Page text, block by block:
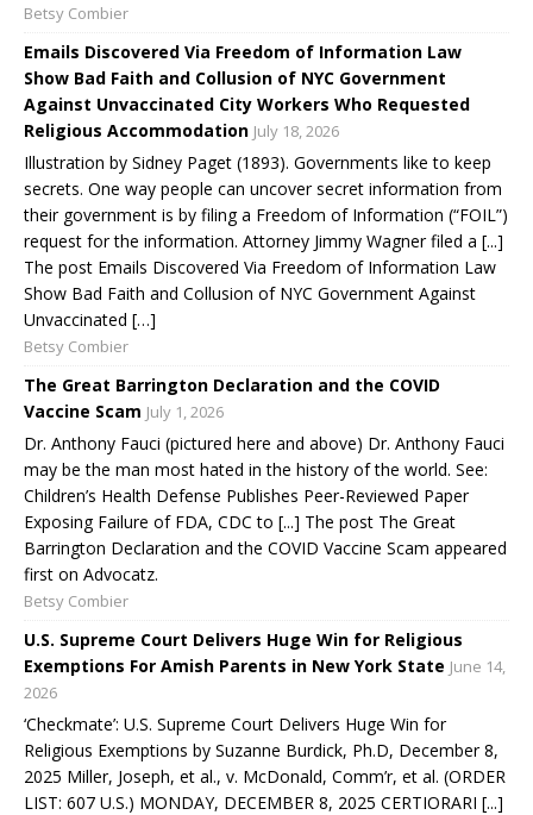
Betsy Combier
Emails Discovered Via Freedom of Information Law
Show Bad Faith and Collusion of NYC Government
Against Unvaccinated City Workers Who Requested
Religious Accommodation July 18, 2026
Illustration by Sidney Paget (1893). Governments like to keep
secrets. One way people can uncover secret information from
their government is by filing a Freedom of Information (“FOIL”)
request for the information. Attorney Jimmy Wagner filed a [...]
The post Emails Discovered Via Freedom of Information Law
Show Bad Faith and Collusion of NYC Government Against
Unvaccinated […]
Betsy Combier
The Great Barrington Declaration and the COVID
Vaccine Scam July 1, 2026
Dr. Anthony Fauci (pictured here and above) Dr. Anthony Fauci
may be the man most hated in the history of the world. See:
Children’s Health Defense Publishes Peer-Reviewed Paper
Exposing Failure of FDA, CDC to [...] The post The Great
Barrington Declaration and the COVID Vaccine Scam appeared
first on Advocatz.
Betsy Combier
U.S. Supreme Court Delivers Huge Win for Religious
Exemptions For Amish Parents in New York State June 14,
2026
‘Checkmate’: U.S. Supreme Court Delivers Huge Win for
Religious Exemptions by Suzanne Burdick, Ph.D, December 8,
2025 Miller, Joseph, et al., v. McDonald, Comm’r, et al. (ORDER
LIST: 607 U.S.) MONDAY, DECEMBER 8, 2025 CERTIORARI [...]